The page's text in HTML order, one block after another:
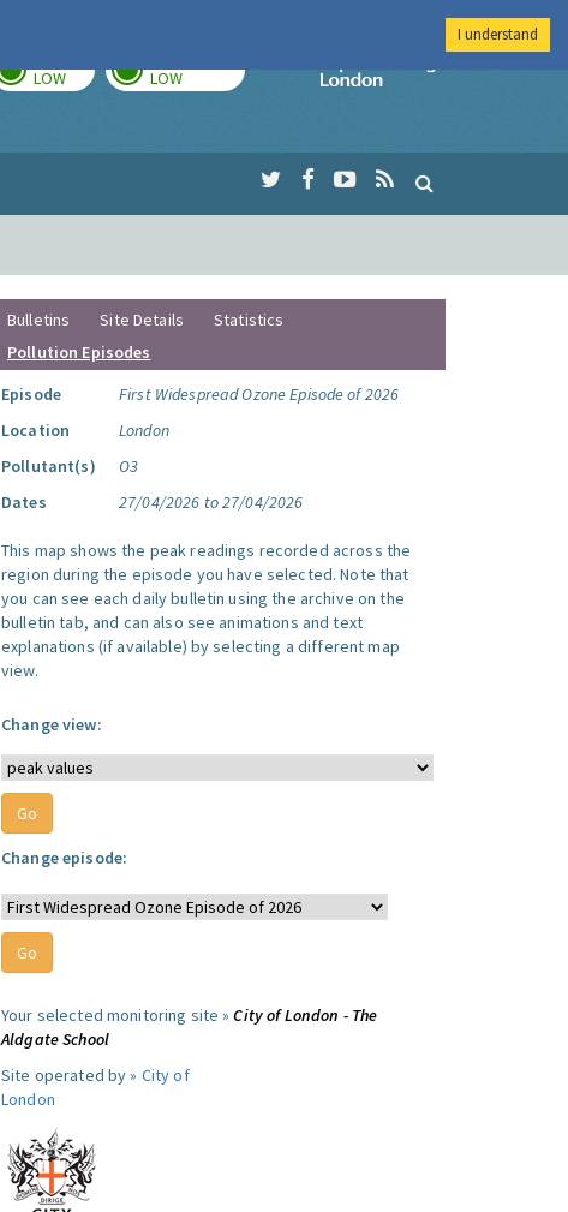
LOW LOW
Imperial College
Bulletins Site Details
Statistics
Pollution Episodes
Episode
First Widespread Ozone Episode of 2026
Location
London
Pollutant(s)
O3
Dates
27/04/2026 to 27/04/2026
This map shows the peak readings recorded across the
region during the episode you have selected. Note that
you can see each daily bulletin using the archive on the
bulletin tab, and can also see animations and text
explanations (if available) by selecting a different map
view.
Change view:
Change episode:
Your selected monitoring site »City of London - The
Aldgate School
Site operated by » City of
London
I understand